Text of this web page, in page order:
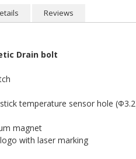
Reviews
Drain bolt
temperature sensor hole
magnet
with laser marking